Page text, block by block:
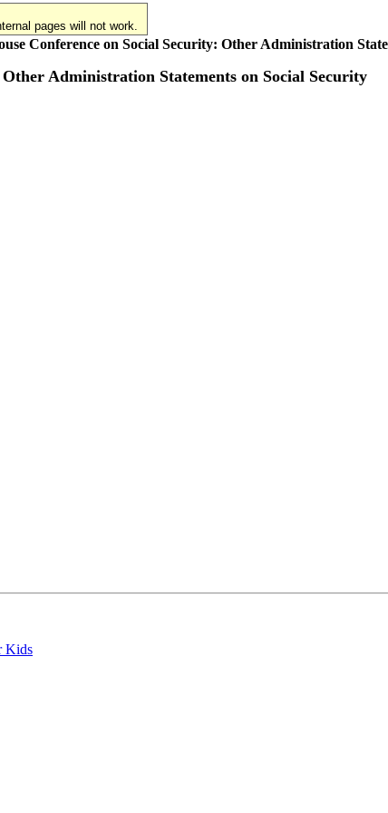
pages will not work.
Conference on Social Security: Other Administration
Other Administration Statements on Social Security
Kids